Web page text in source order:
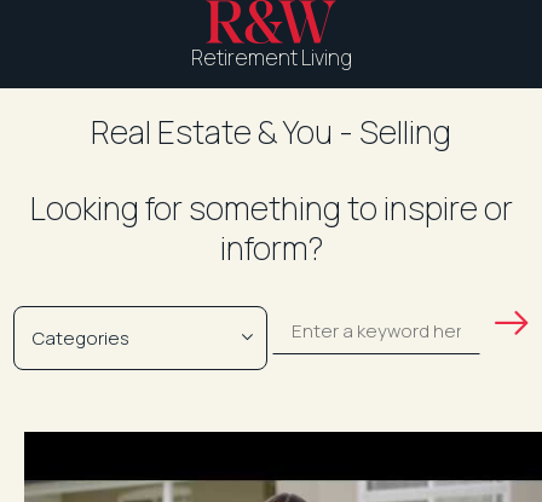
Retirement Living
Real Estate & You - Selling
Looking for something to inspire or
inform?